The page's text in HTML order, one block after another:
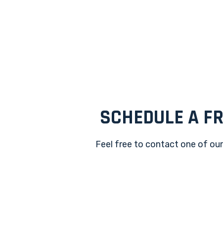
SCHEDULE A
Feel free to contact one of